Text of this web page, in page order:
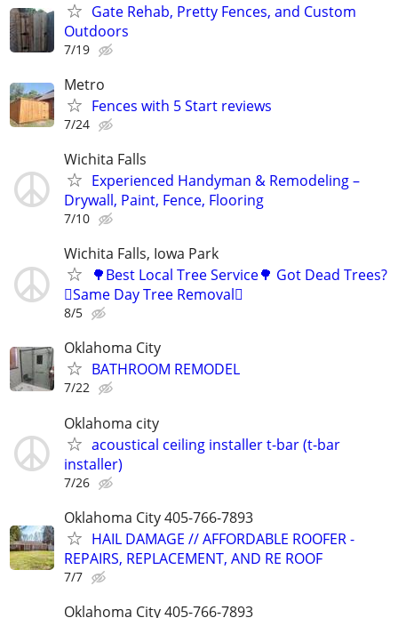
Gate Rehab, Pretty Fences, and Custom
Outdoors
7/19
Metro
Fences with 5 Start reviews
7/24
Wichita Falls
Experienced Handyman & Remodeling –
Drywall, Paint, Fence, Flooring
7/10
Wichita Falls, Iowa Park
🌳Best Local Tree Service🌳 Got Dead Trees?
🪾Same Day Tree Removal🪾
8/5
Oklahoma City
BATHROOM REMODEL
7/22
Oklahoma city
acoustical ceiling installer t-bar (t-bar
installer)
7/26
Oklahoma City 405-766-7893
HAIL DAMAGE // AFFORDABLE ROOFER -
REPAIRS, REPLACEMENT, AND RE ROOF
7/7
Oklahoma City 405-766-7893